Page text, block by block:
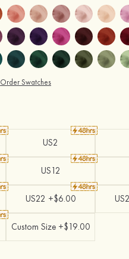
Order Swatches
US2
US12
US22 +$6.00
Custom Size +$19.00